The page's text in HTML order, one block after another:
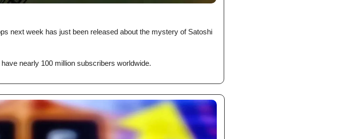
next week has just been released about the mystery of Satoshi
nearly 100 million subscribers worldwide.